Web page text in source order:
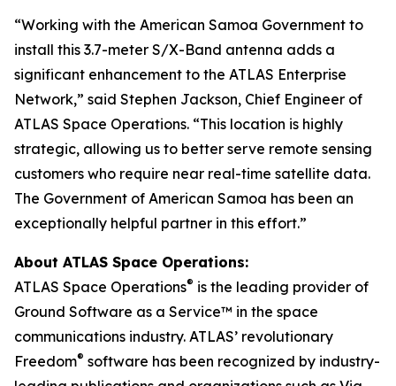
“Working with the American Samoa Government to
install this 3.7-meter S/X-Band antenna adds a
significant enhancement to the ATLAS Enterprise
Network,” said Stephen Jackson, Chief Engineer of
ATLAS Space Operations. “This location is highly
strategic, allowing us to better serve remote sensing
customers who require near real-time satellite data.
The Government of American Samoa has been an
exceptionally helpful partner in this effort.”
About ATLAS Space Operations:
ATLAS Space Operations® is the leading provider of
Ground Software as a Service™ in the space
communications industry. ATLAS’ revolutionary
Freedom® software has been recognized by industry-